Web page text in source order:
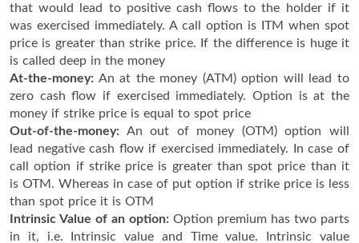
that would lead to positive cash flows to the holder if it
was exercised immediately. A call option is ITM when spot
price is greater than strike price. If the difference is huge it
is called deep in the money
At-the-money: An at the money (ATM) option will lead to
zero cash flow if exercised immediately. Option is at the
money if strike price is equal to spot price
Out-of-the-money: An out of money (OTM) option will
lead negative cash flow if exercised immediately. In case of
call option if strike price is greater than spot price than it
is OTM. Whereas in case of put option if strike price is less
than spot price it is OTM
Intrinsic Value of an option: Option premium has two parts
in it, i.e. Intrinsic value and Time value. Intrinsic value